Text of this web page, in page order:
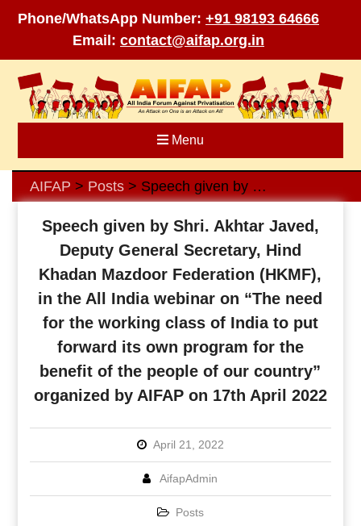
Phone/WhatsApp Number: +91 98193 64666
Email: contact@aifap.org.in
content
Menu
AIFAP > Posts> Speech given by Shri. Akhtar Javed, Deputy General Secretary, Hind Khadan Mazdoor Federation (HKMF), in the All India webinar on “The need for the working class of India to put forward its own program for the benefit of the people of our country” organized by AIFAP on 17th April 2022
Speech given by Shri. Akhtar Javed,
Deputy General Secretary, Hind
Khadan Mazdoor Federation (HKMF),
in the All India webinar on “The need
for the working class of India to put
forward its own program for the
benefit of the people of our country”
organized by AIFAP on 17th April 2022
April 21, 2022
AifapAdmin
Posts